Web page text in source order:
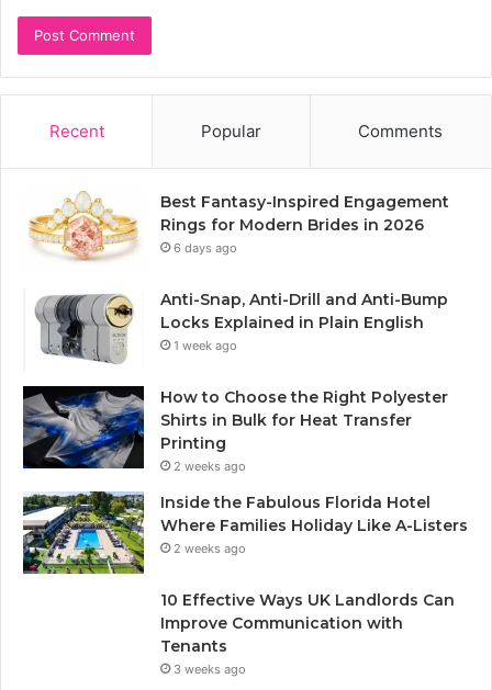
Recent Popular Comments
Best Fantasy-Inspired Engagement
Rings for Modern Brides in 2026
6 days ago
Anti-Snap, Anti-Drill and Anti-Bump
Locks Explained in Plain English
1 week ago
How to Choose the Right Polyester
Shirts in Bulk for Heat Transfer
Printing
2 weeks ago
Inside the Fabulous Florida Hotel
Where Families Holiday Like A-Listers
2 weeks ago
10 Effective Ways UK Landlords Can
Improve Communication with
Tenants
3 weeks ago